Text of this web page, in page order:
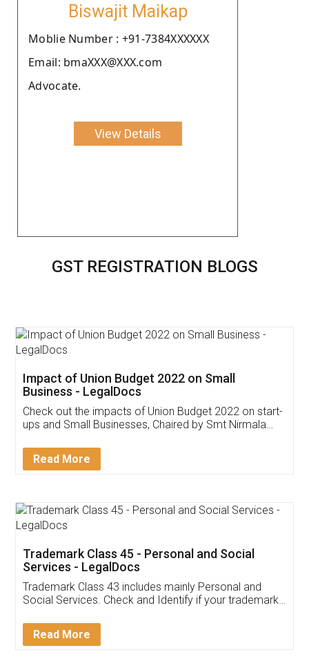
Biswajit Maikap
Moblie Number : +91-7384XXXXXX
Email: bmaXXX@XXX.com
Advocate.
View Details
GST REGISTRATION BLOGS
Get Free Invoicing Software
Invoice ,GST ,Credit ,Inventory
Download Our Mobile
App available on:
Customer Testimonials